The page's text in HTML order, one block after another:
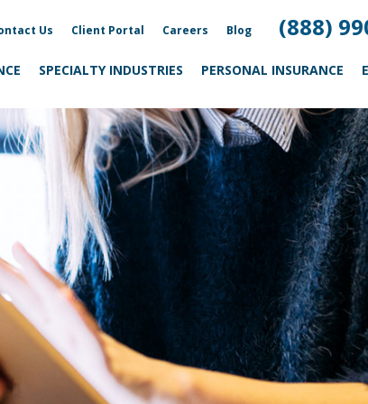
Us Client Portal Careers Blog (888)
SPECIALTY INDUSTRIES PERSONAL INSURANCE